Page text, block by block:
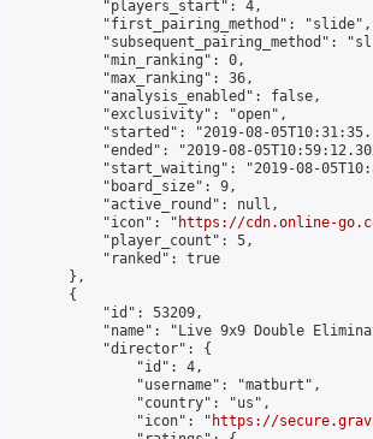
            "players_start": 4,
            "first_pairing_method": "slide",
"subsequent_pairing_method":
            "min_ranking": 0,
            "max_ranking": 36,
            "analysis_enabled": false,
            "exclusivity": "open",
"started": "2019-08-
"ended": "2019-08-
"start_waiting": "2019-08-
            "board_size": 9,
            "active_round": null,
            "icon": "
https://cdn.online-
            "player_count": 5,
            "ranked": true
        },
        {
            "id": 53209,
"name": "Live 9x9 Double
            "director": {
                "id": 4,
                "username": "matburt",
                "country": "us",
                "icon": "
https://